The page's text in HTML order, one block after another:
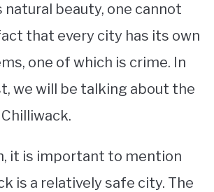
beauty, one cannot
that every city has its own
one of which is crime. In
we will be talking about the
it is important to mention
is a relatively safe city. The